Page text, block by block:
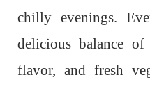
chilly evenings.
delicious balance of
flavor, and fresh